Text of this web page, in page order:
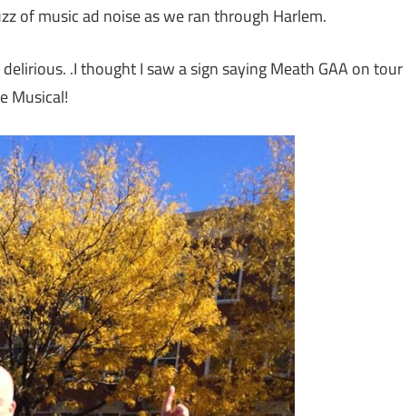
of music ad noise as we ran through Harlem.
.I thought I saw a sign saying Meath GAA on tour
Musical!